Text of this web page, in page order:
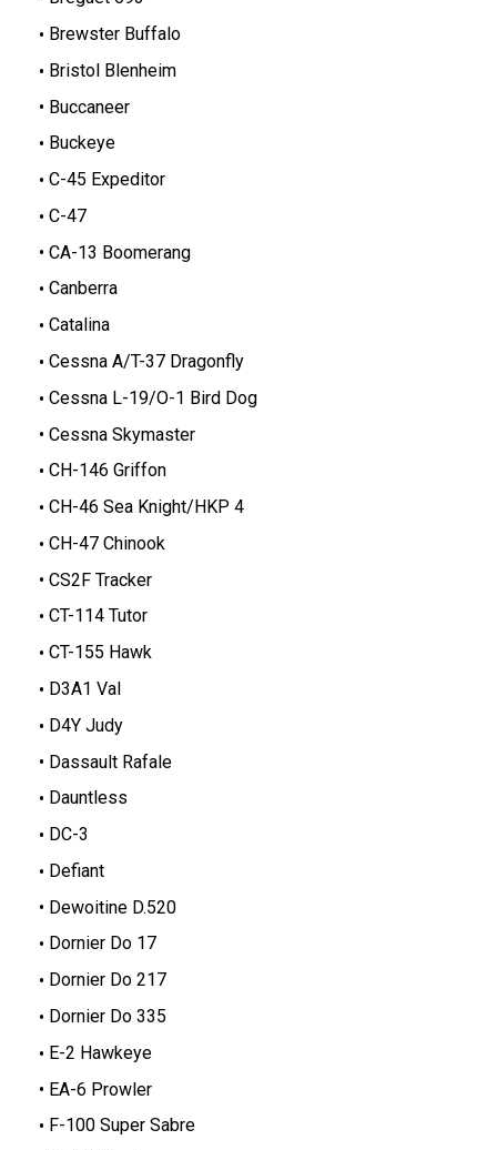
Brewster Buffalo
Bristol Blenheim
Buccaneer
Buckeye
C-45 Expeditor
C-47
CA-13 Boomerang
Canberra
Catalina
Cessna A/T-37 Dragonfly
Cessna L-19/O-1 Bird Dog
Cessna Skymaster
CH-146 Griffon
CH-46 Sea Knight/HKP 4
CH-47 Chinook
CS2F Tracker
CT-114 Tutor
CT-155 Hawk
D3A1 Val
D4Y Judy
Dassault Rafale
Dauntless
DC-3
Defiant
Dewoitine D.520
Dornier Do 17
Dornier Do 217
Dornier Do 335
E-2 Hawkeye
EA-6 Prowler
F-100 Super Sabre